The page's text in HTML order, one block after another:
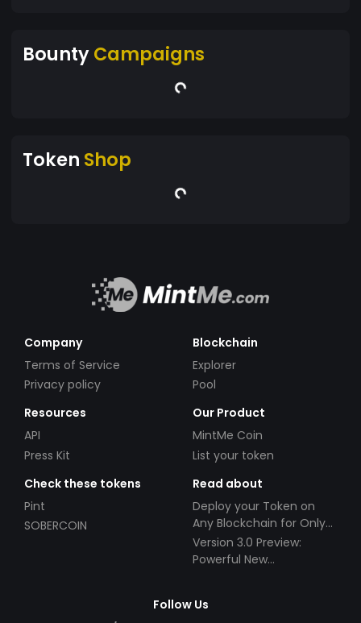
BountyCampaigns
Token Shop
Company
Terms of Service
Privacy policy
Blockchain
Explorer
Pool
Resources
API
Press Kit
Our Product
MintMe Coin
List your token
Check these tokens
Pint
SOBERCOIN
Read about
Deploy your Token on
Any Blockchain for Only
$49!
Version 3.0 Preview:
Powerful New
Follow Us